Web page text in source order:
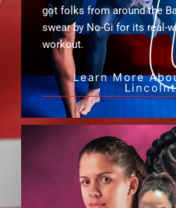
got folks from around the
swear by No-Gi for its real-
workout.
Learn More